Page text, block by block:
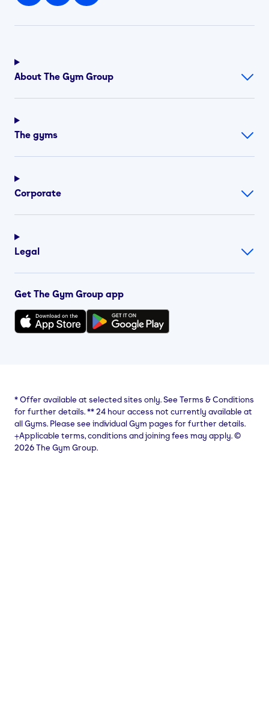
About The Gym Group
The gyms
Corporate
Legal
Get The Gym Group app
*Offer available at selected sites only. See Terms & Conditions
for further details.**24 hour access not currently available at
all Gyms. Please see individual Gym pages for further details.
⨥Applicable terms, conditions and joining fees may apply. ©
2026 The Gym Group.